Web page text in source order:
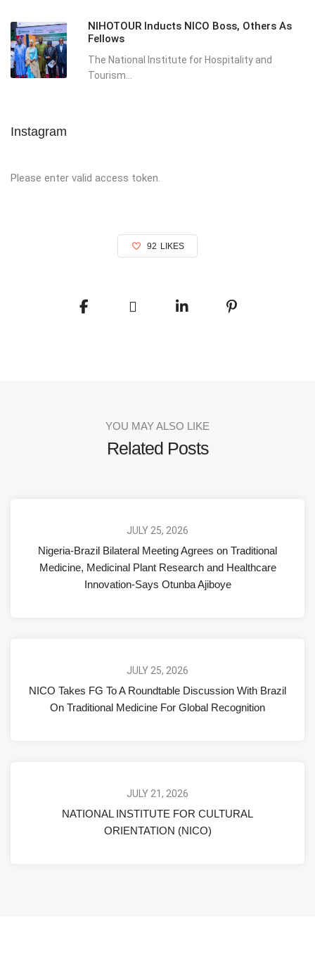
NIHOTOUR Inducts NICO Boss, Others As
Fellows
The National Institute for Hospitality and
Tourism...
Instagram
Please enter valid access token.
92 LIKES
YOU MAY ALSO LIKE
Related Posts
JULY 25, 2026
Nigeria-Brazil Bilateral Meeting Agrees on Traditional
Medicine, Medicinal Plant Research and Healthcare
Innovation-Says Otunba Ajiboye
JULY 25, 2026
NICO Takes FG To A Roundtable Discussion With Brazil
On Traditional Medicine For Global Recognition
JULY 21, 2026
NATIONAL INSTITUTE FOR CULTURAL
ORIENTATION (NICO)